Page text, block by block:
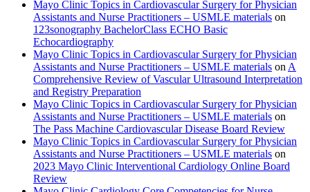
Mayo Clinic Topics in Cardiovascular Surgery for Physician
Assistants and Nurse Practitioners – USMLE materials on
123sonography BachelorClass ECHO Basic
Echocardiography
Mayo Clinic Topics in Cardiovascular Surgery for Physician
Assistants and Nurse Practitioners – USMLE materials on A
Comprehensive Review of Vascular Ultrasound Interpretation
and Registry Preparation
Mayo Clinic Topics in Cardiovascular Surgery for Physician
Assistants and Nurse Practitioners – USMLE materials on
The Pass Machine Cardiovascular Disease Board Review
Mayo Clinic Topics in Cardiovascular Surgery for Physician
Assistants and Nurse Practitioners – USMLE materials on
2023 Mayo Clinic Interventional Cardiology Online Board
Review